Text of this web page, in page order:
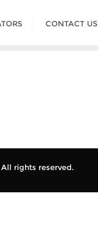
CONTACT US
rights reserved.